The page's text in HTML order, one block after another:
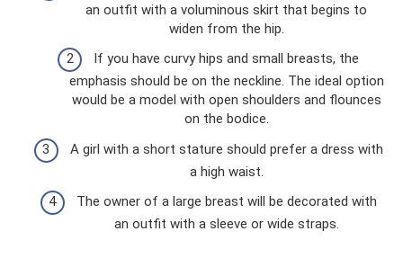
an outfit with a voluminous skirt that begins to
widen from the hip.
If you have curvy hips and small breasts, the
emphasis should be on the neckline. The ideal option
would be a model with open shoulders and flounces
on the bodice.
A girl with a short stature should prefer a dress with
a high waist.
The owner of a large breast will be decorated with
an outfit with a sleeve or wide straps.